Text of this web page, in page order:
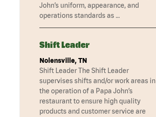
John’s uniform, appearance, and
operations standards as …
Shift Leader
Nolensville, TN
Shift Leader The Shift Leader
supervises shifts and/or work areas in
the operation of a Papa John’s
restaurant to ensure high quality
products and customer service are